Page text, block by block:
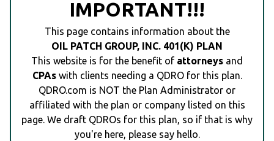
IMPORTANT!!!
This page contains information about the
OIL PATCH GROUP, INC. 401(K) PLAN
This website is for the benefit of attorneys and
CPAswith clients needing a QDRO for this plan.
QDRO.com is NOT the Plan Administrator or
affiliated with the plan or company listed on this
page. We draft QDROs for this plan, so if that is why
you're here, please say hello.